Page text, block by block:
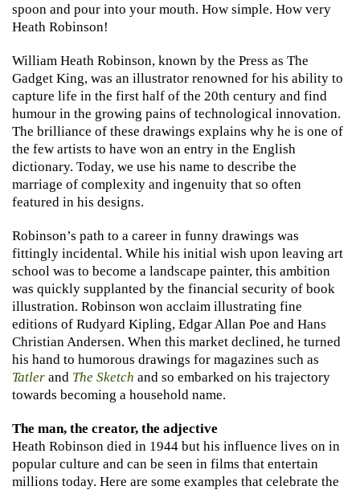
spoon and pour into your mouth. How simple. How very
Heath Robinson!
William Heath Robinson, known by the Press as The
Gadget King, was an illustrator renowned for his ability to
capture life in the first half of the 20th century and find
humour in the growing pains of technological innovation.
The brilliance of these drawings explains why he is one of
the few artists to have won an entry in the English
dictionary. Today, we use his name to describe the
marriage of complexity and ingenuity that so often
featured in his designs.
Robinson’s path to a career in funny drawings was
fittingly incidental. While his initial wish upon leaving art
school was to become a landscape painter, this ambition
was quickly supplanted by the financial security of book
illustration. Robinson won acclaim illustrating fine
editions of Rudyard Kipling, Edgar Allan Poe and Hans
Christian Andersen. When this market declined, he turned
his hand to humorous drawings for magazines such as
Tatler and The Sketch and so embarked on his trajectory
towards becoming a household name.
The man, the creator, the adjective
Heath Robinson died in 1944 but his influence lives on in
popular culture and can be seen in films that entertain
millions today. Here are some examples that celebrate the